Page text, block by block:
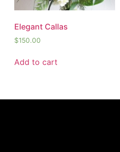
Elegant Callas
$150.00
Add to cart